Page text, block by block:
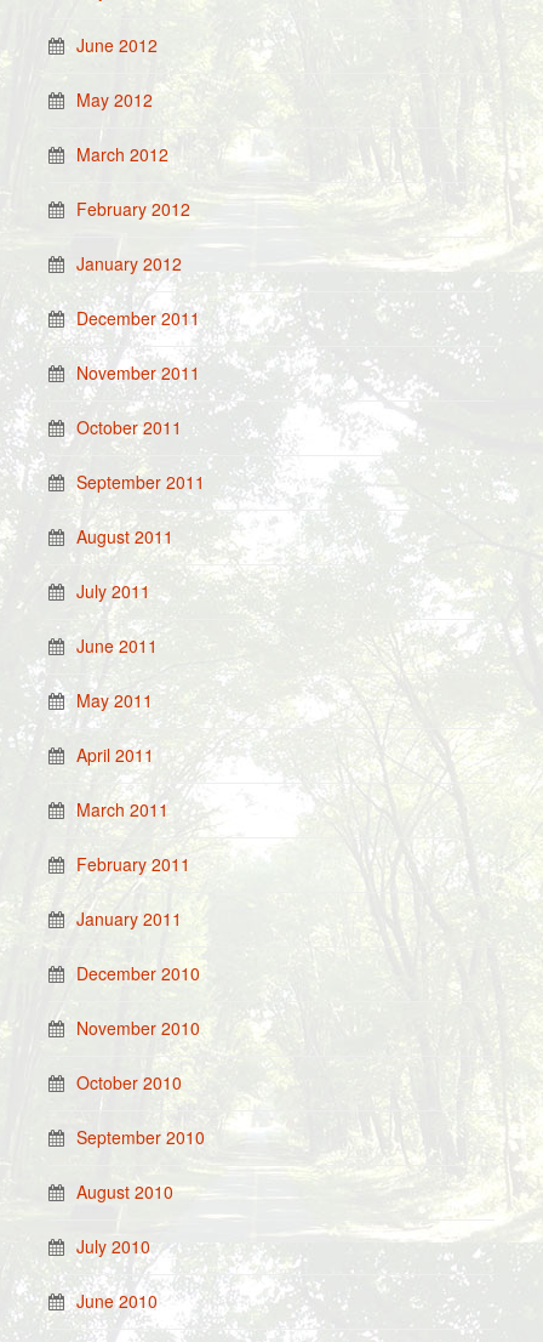
June 2012
May 2012
March 2012
February 2012
January 2012
December 2011
November 2011
October 2011
September 2011
August 2011
July 2011
June 2011
May 2011
April 2011
March 2011
February 2011
January 2011
December 2010
November 2010
October 2010
September 2010
August 2010
July 2010
June 2010